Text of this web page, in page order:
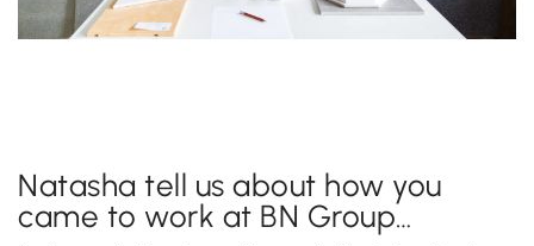
Natasha tell us about how you
came to work at BN Group…